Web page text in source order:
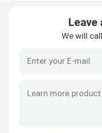
Leave
We will